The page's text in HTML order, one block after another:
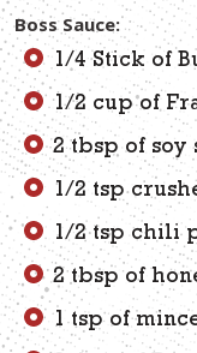
Boss Sauce:
1/4 Stick of
1/2 cup of
2 tbsp of soy
1/2 tsp
1/2 tsp chili
2 tbsp of
1 tsp of